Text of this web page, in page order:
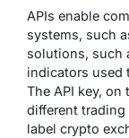
APIs enable
systems, such
solutions, such
indicators used
The API key,
different
label crypto